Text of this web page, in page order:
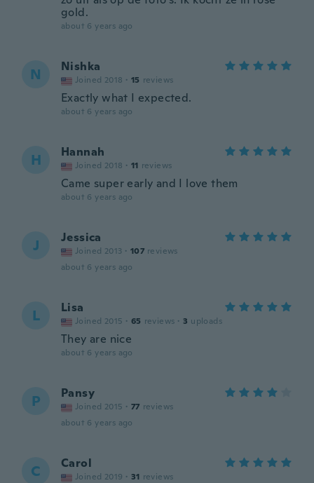
gold.
about 6 years ago
N Nishka
Joined 2018 · 15 reviews
Exactly what I expected.
about 6 years ago
H Hannah
Joined 2018 · 11 reviews
Came super early and I love them
about 6 years ago
J Jessica
Joined 2013 · 107 reviews
about 6 years ago
L Lisa
Joined 2015 · 65 reviews · 3 uploads
They are nice
about 6 years ago
P Pansy
Joined 2015 · 77 reviews
about 6 years ago
C Carol
Joined 2019 · 31 reviews